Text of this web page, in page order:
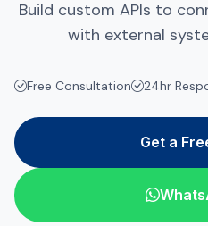
Build custom APIs to
with external
Free Consultation 24hr
Get a